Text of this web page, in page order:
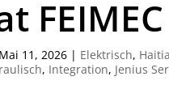
FEIMEC
Mai 11, 2026 | Elektrisch,
, Integration, Jenius